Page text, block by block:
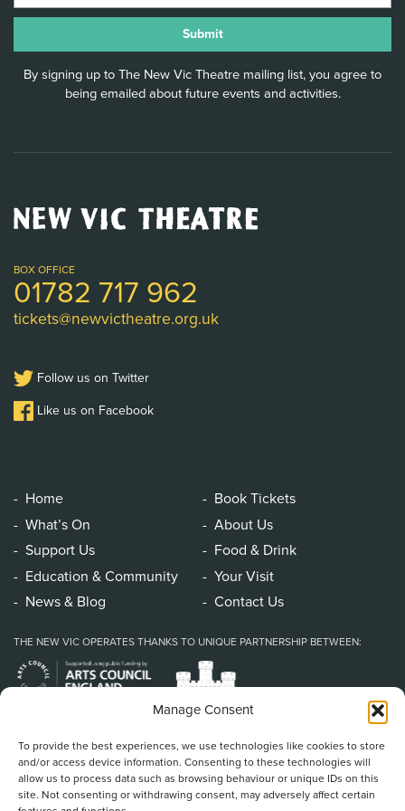
Manage Consent
To provide the best experiences, we use technologies like cookies to store
and/or access device information. Consenting to these technologies will
allow us to process data such as browsing behaviour or unique IDs on this
site. Not consenting or withdrawing consent, may adversely affect certain
By signing up to The New Vic Theatre mailing list, you agree to
being emailed about future events and activities.
New
Vic
Logo
BOX OFFICE
01782 717 962
tickets@newvictheatre.org.uk
Follow us on Twitter
Like us on Facebook
Home
Book Tickets
What’s On
About Us
Support Us
Food & Drink
Education & Community
Your Visit
News & Blog
Contact Us
THE NEW VIC OPERATES THANKS TO UNIQUE PARTNERSHIP BETWEEN: